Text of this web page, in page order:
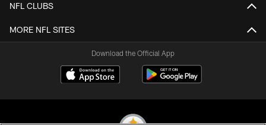
NFL CLUBS
MORE NFL SITES
Download the Official App